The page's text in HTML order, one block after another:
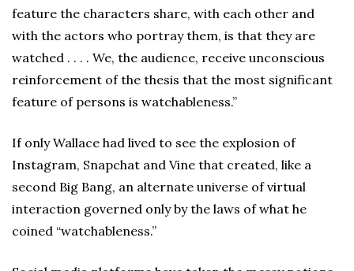
feature the characters share, with each other and
with the actors who portray them, is that they are
watched . . . . We, the audience, receive unconscious
reinforcement of the thesis that the most significant
feature of persons is watchableness.”
If only Wallace had lived to see the explosion of
Instagram, Snapchat and Vine that created, like a
second Big Bang, an alternate universe of virtual
interaction governed only by the laws of what he
coined “watchableness.”